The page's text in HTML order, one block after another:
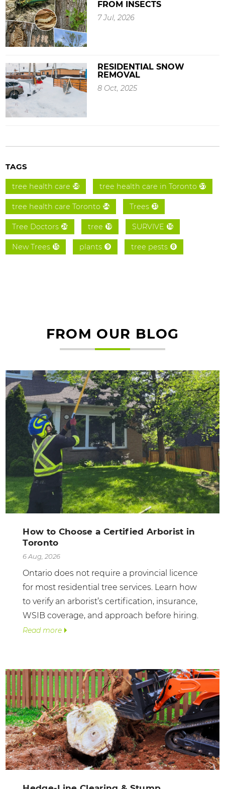
FROM INSECTS
7 Jul, 2026
RESIDENTIAL SNOW
REMOVAL
8 Oct, 2025
TAGS
tree health care 58 tree health care in Toronto 57
tree health care Toronto 54 Trees 31
Tree Doctors 26 tree 19 SURVIVE 16
New Trees 15 plants 9 tree pests 8
FROM OUR BLOG
How to Choose a Certified Arborist in
Toronto
6 Aug, 2026
Ontario does not require a provincial licence
for most residential tree services. Learn how
to verify an arborist’s certification, insurance,
WSIB coverage, and approach before hiring.
Read more